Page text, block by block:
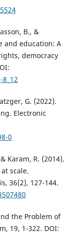
B., &
and education: A
democracy
G. (2022).
Electronic
0
Karam, R. (2014).
scale.
36(2), 127-144.
the Problem of
19, 1-322. DOI: